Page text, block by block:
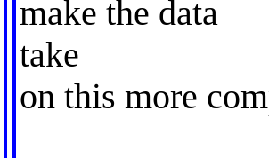
make the data
take
on this more